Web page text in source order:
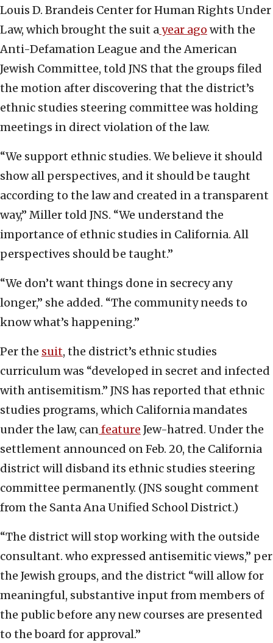
Louis D. Brandeis Center for Human Rights Under
Law, which brought the suit ayear ago with the
Anti-Defamation League and the American
Jewish Committee, told JNS that the groups filed
the motion after discovering that the district’s
ethnic studies steering committee was holding
meetings in direct violation of the law.
“We support ethnic studies. We believe it should
show all perspectives, and it should be taught
according to the law and created in a transparent
way,” Miller told JNS. “We understand the
importance of ethnic studies in California. All
perspectives should be taught.”
“We don’t want things done in secrecy any
longer,” she added. “The community needs to
know what’s happening.”
Per the suit, the district’s ethnic studies
curriculum was “developed in secret and infected
with antisemitism.” JNS has reported that ethnic
studies programs, which California mandates
under the law, canfeature Jew-hatred. Under the
settlement announced on Feb. 20, the California
district will disband its ethnic studies steering
committee permanently. (JNS sought comment
from the Santa Ana Unified School District.)
“The district will stop working with the outside
consultant. who expressed antisemitic views,” per
the Jewish groups, and the district “will allow for
meaningful, substantive input from members of
the public before any new courses are presented
to the board for approval.”